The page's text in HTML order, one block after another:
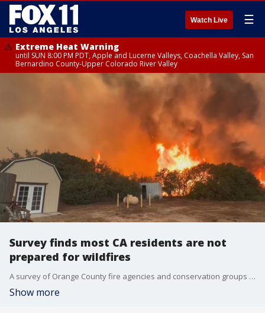
Watch Live ☰
Extreme Heat Warning
until SUN 8:00 PM PDT, Apple and Lucerne Valleys, Coachella Valley, San
Bernardino County-Upper Colorado River Valley
Survey finds most CA residents are not
prepared for wildfires
A survey of Orange County fire agencies and conservation groups shows that most residents are not prepared for wildfires. Half of residents say they've not taken measures to make their homes fire resistant, and nearly all are unaware that the largest threat to their property is embers.
Show more